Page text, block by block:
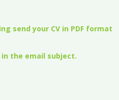
send your CV in PDF format
the email subject.